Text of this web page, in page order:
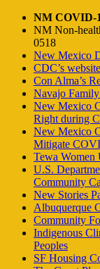
NM COVID-
NM Non-
0518
New Mexico
CDC’s website
Con Alma’s
Navajo
New Mexico
Right during
New Mexico
Mitigate
Tewa Women
U.S.
Community
New Stories
Albuquerque
Community
Indigenous
Peoples
SF Housing